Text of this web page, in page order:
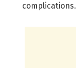
complications.